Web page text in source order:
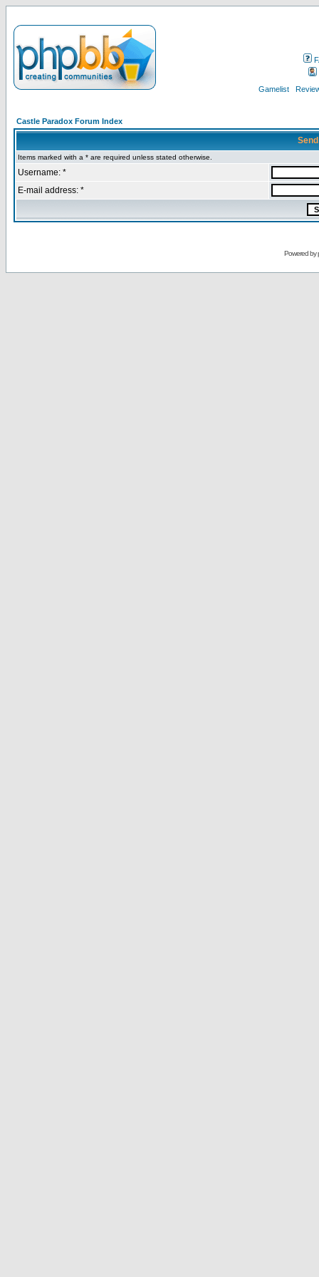
Gamelist
Castle Paradox Forum Index
Items marked with a * are required unless stated otherwise.
Username: *
E-mail address: *
Powered by